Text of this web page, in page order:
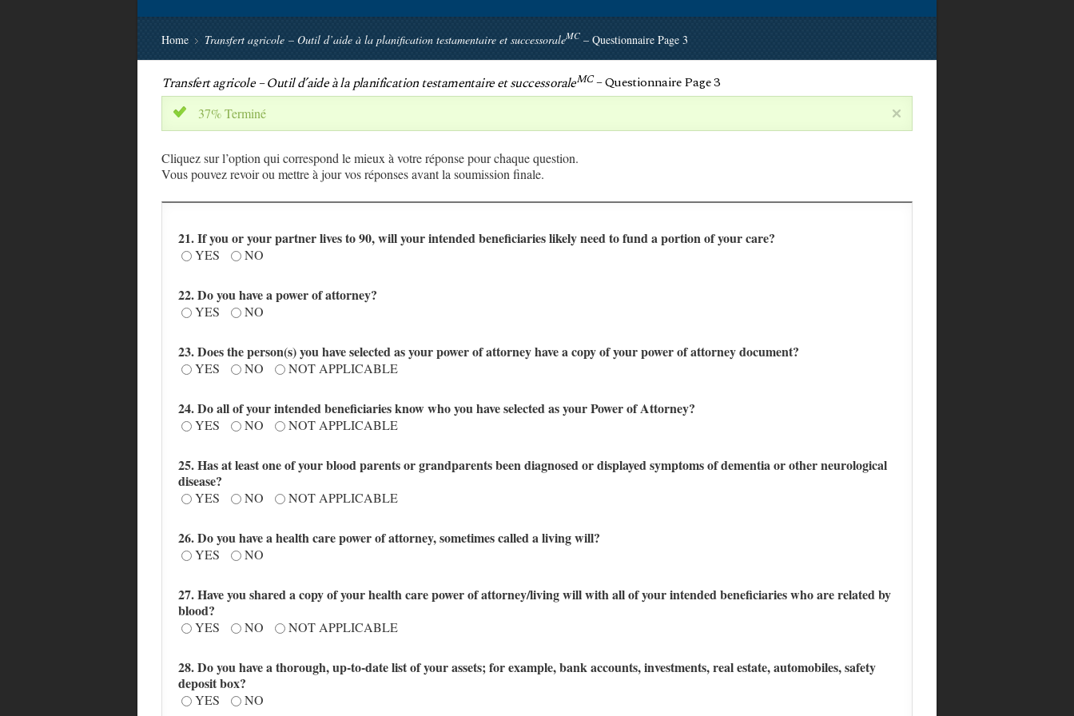
Home Transfert agricole – Outil d’aide à la planification testamentaire et successoraleMC – Questionnaire Page 3
Transfert agricole – Outil d’aide à la planification testamentaire et successoraleMC– Questionnaire Page 3
x
37% Terminé
Cliquez sur l’option qui correspond le mieux à votre réponse pour chaque question.
Vous pouvez revoir ou mettre à jour vos réponses avant la soumission finale.
21. If you or your partner lives to 90, will your intended beneficiaries likely need to fund a portion of your care?
YES NO
22. Do you have a power of attorney?
YES NO
23. Does the person(s) you have selected as your power of attorney have a copy of your power of attorney document?
YES NO NOT APPLICABLE
24. Do all of your intended beneficiaries know who you have selected as your Power of Attorney?
YES NO NOT APPLICABLE
25. Has at least one of your blood parents or grandparents been diagnosed or displayed symptoms of dementia or other neurological
disease?
YES NO NOT APPLICABLE
26. Do you have a health care power of attorney, sometimes called a living will?
YES NO
27. Have you shared a copy of your health care power of attorney/living will with all of your intended beneficiaries who are related by
blood?
YES NO NOT APPLICABLE
28. Do you have a thorough, up-to-date list of your assets; for example, bank accounts, investments, real estate, automobiles, safety
deposit box?
YES NO